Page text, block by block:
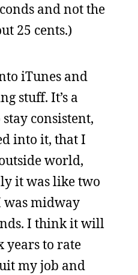
and not the
25 cents.)
iTunes and
stuff. It’s a
consistent,
into it, that I
world,
it was like two
was midway
I think it will
years to rate
my job and